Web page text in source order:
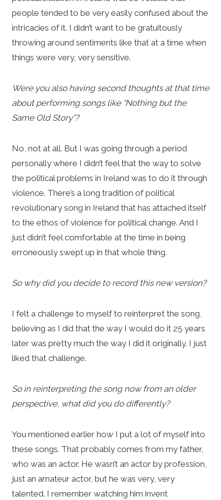
people tended to be very easily confused about the
intricacies of it. I didn’t want to be gratuitously
throwing around sentiments like that at a time when
things were very, very sensitive.
Were you also having second thoughts at that time
about performing songs like “Nothing but the
Same Old Story”?
No, not at all. But I was going through a period
personally where I didn’t feel that the way to solve
the political problems in Ireland was to do it through
violence. There’s a long tradition of political
revolutionary song in Ireland that has attached itself
to the ethos of violence for political change. And I
just didn’t feel comfortable at the time in being
erroneously swept up in that whole thing.
So why did you decide to record this new version?
I felt a challenge to myself to reinterpret the song,
believing as I did that the way I would do it 25 years
later was pretty much the way I did it originally. I just
liked that challenge.
So in reinterpreting the song now from an older
perspective, what did you do differently?
You mentioned earlier how I put a lot of myself into
these songs. That probably comes from my father,
who was an actor. He wasn’t an actor by profession,
just an amateur actor, but he was very, very
talented. I remember watching him invent